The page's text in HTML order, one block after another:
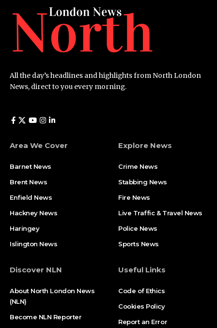
All the day’s headlines and highlights from North London
News, direct to you every morning.
Area We Cover
Barnet News
Brent News
Enfield News
Hackney News
Haringey
Islington News
Explore News
Crime News​
Stabbing News​
Fire News
Live Traffic & Travel News
Police News
Sports News
Discover NLN
About North London News
(NLN)
Become NLN Reporter
Useful Links
Code of Ethics
Cookies Policy
Report an Error